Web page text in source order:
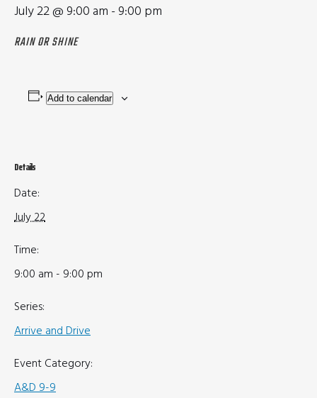
July 22 @ 9:00 am -9:00 pm
RAIN OR SHINE
Add to calendar
Details
Date:
July 22
Time:
9:00 am - 9:00 pm
Series:
Arrive and Drive
Event Category:
A&D 9-9